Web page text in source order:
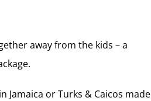
away from the kids – a
Jamaica or Turks & Caicos made